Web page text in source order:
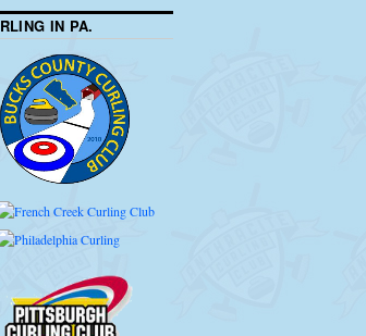
IN PA.